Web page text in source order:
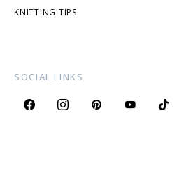
KNITTING TIPS
SOCIAL LINKS